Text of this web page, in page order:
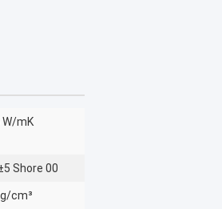
W/mK
Shore 00
cm³